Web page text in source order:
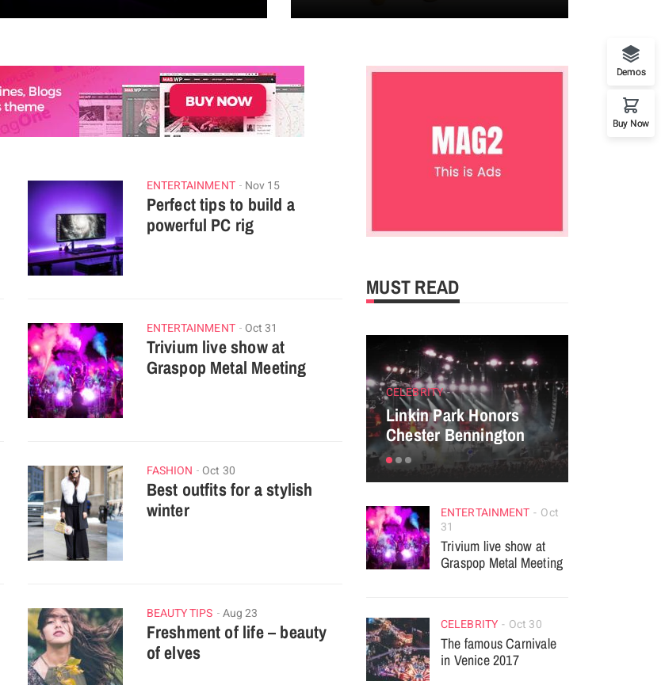
ENTERTAINMENT Nov 15
Perfect tips to build a
powerful PC rig
ENTERTAINMENT Oct 31
Trivium live show at
Graspop Metal Meeting
FASHION Oct 30
Best outfits for a stylish
winter
BEAUTY TIPS Aug 23
Freshment of life – beauty
of elves
MUST READ
CELEBRITY
Linkin Park Honors
Chester Bennington
ENTERTAINMENT
Oct
31
Trivium live show at
Graspop Metal Meeting
CELEBRITY Oct 30
The famous Carnivale
in Venice 2017
Demos
Buy Now